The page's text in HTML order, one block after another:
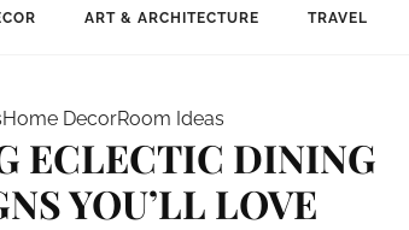
ART & ARCHITECTURE TRAVEL
Home DecorRoom Ideas
ECLECTIC DINING
YOU’LL LOVE